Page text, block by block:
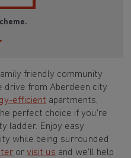
friendly community
drive from Aberdeen city
efficient apartments,
perfect choice if you're
ladder. Enjoy easy
while being surrounded
orvisit us and we'll help